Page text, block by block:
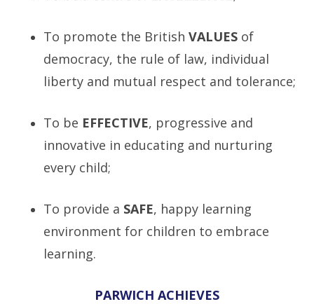
To promote the BritishVALUES of
democracy, the rule of law, individual
liberty and mutual respect and tolerance;
To be EFFECTIVE, progressive and
innovative in educating and nurturing
every child;
To provide a SAFE, happy learning
environment for children to embrace
learning.
PARWICH ACHIEVES